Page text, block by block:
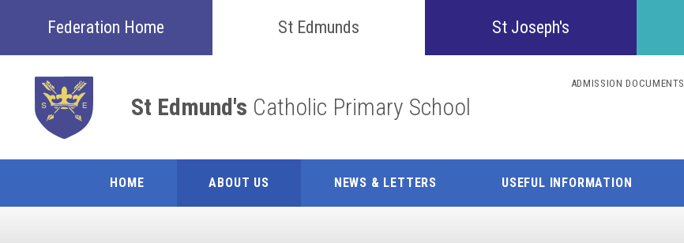
Federation Home St Edmunds
HOME ABOUT US NEWS & LETTERS USEFUL INFORMATION
St Joseph's
ADMISSION DOCUMENTS
St Edmund's Catholic Primary School
Confident
Inquisitive
Collaborative
Resilient